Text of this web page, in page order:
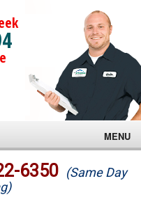
MENU
6350 (Same Day